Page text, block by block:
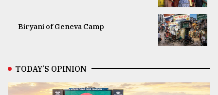
Biryani of Geneva Camp
TODAY’S OPINION